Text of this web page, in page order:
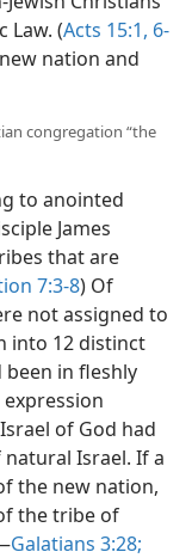
Law. (Acts 15:1, 6-
nation and
congregation “the
to anointed
James
that are
7:3-8) Of
not assigned to
into 12 distinct
in fleshly
expression
of God had
Israel. If a
the new nation,
the tribe of
Galatians 3:28;